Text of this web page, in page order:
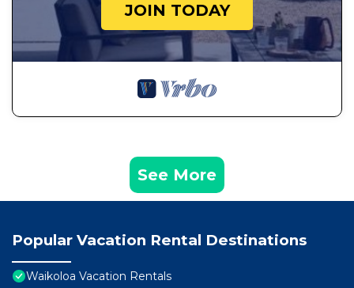
JOIN TODAY
See More
Popular Vacation Rental Destinations
Waikoloa Vacation Rentals